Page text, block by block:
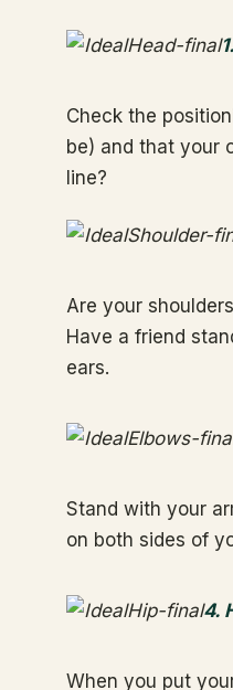
Check the
be) and that your
line?
Are your
Have a friend
ears.
Stand with your
on both sides of
4.
When you put